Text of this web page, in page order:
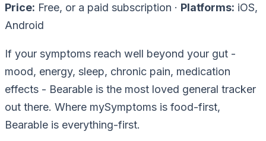
Price: Free, or a paid subscription · Platforms: iOS,
Android
If your symptoms reach well beyond your gut -
mood, energy, sleep, chronic pain, medication
effects - Bearable is the most loved general tracker
out there. Where mySymptoms is food-first,
Bearable is everything-first.